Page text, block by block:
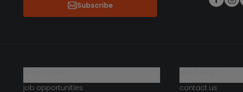
Subscribe
job opportunities
contact us